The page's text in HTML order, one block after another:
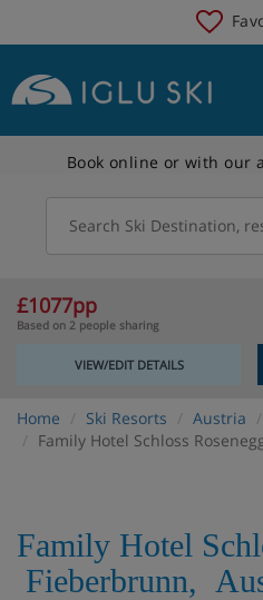
Book online or with our
Search Ski Destination,
£1077pp
Based on 2 people sharing
VIEW/EDIT DETAILS
Home Ski Resorts Austria
Family Hotel Schloss
Family Hotel
Fieberbrunn,